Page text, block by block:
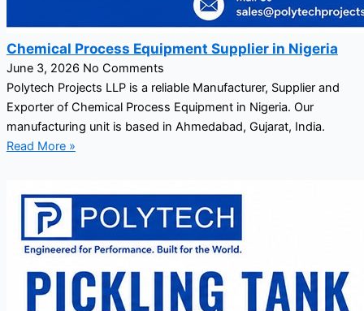
Chemical Process Equipment Supplier in Nigeria
June 3, 2026 No Comments
Polytech Projects LLP is a reliable Manufacturer, Supplier and
Exporter of Chemical Process Equipment in Nigeria. Our
manufacturing unit is based in Ahmedabad, Gujarat, India.
Read More »